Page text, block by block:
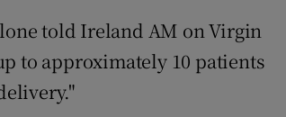
told Ireland AM on Virgin
to approximately 10 patients